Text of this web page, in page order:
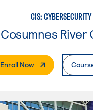
CIS: CYBERSECURITY
Enroll Now. External Page